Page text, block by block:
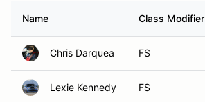
Name Class Modifier
Chris Darquea FS
Lexie Kennedy FS